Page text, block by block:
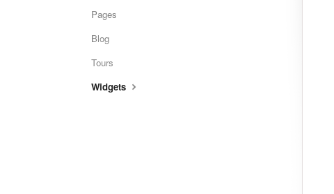
Pages
Blog
Tours
Widgets